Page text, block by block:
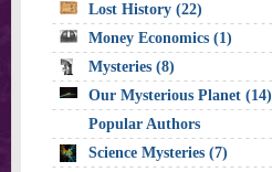
Lost History (22)
Money Economics (1)
Mysteries (8)
Our Mysterious Planet (14)
Popular Authors
Science Mysteries (7)